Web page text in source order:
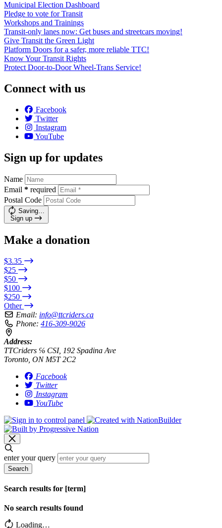
Municipal Election Dashboard
Pledge to vote for Transit
Workshops and Trainings
Transit-only lanes now: Get buses and streetcars moving!
Give Transit the Green Light
Platform Doors for a safer, more reliable TTC!
Know Your Transit Rights
Protect Door-to-Door Wheel-Trans Service!
Connect with us
Facebook
Twitter
Instagram
YouTube
Sign up for updates
Name
Email * required
Postal Code
Saving…
Sign up
Make a donation
$3.35
$25
$50
$100
$250
Other
Email: info@ttcriders.ca
Phone: 416-309-9026
Address:
TTCriders ℅ CSI, 192 Spadina Ave
Toronto, ON M5T 2C2
Facebook
Twitter
Instagram
YouTube
enter your query
Search
Search results for [term]
No search results found
Loading…